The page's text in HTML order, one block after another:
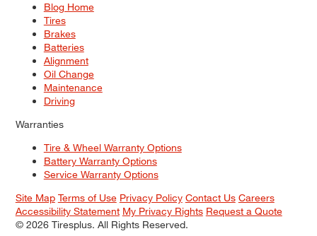
Blog Home
Tires
Brakes
Batteries
Alignment
Oil Change
Maintenance
Driving
Warranties
Tire & Wheel Warranty Options
Battery Warranty Options
Service Warranty Options
Site Map Terms of Use Privacy Policy Contact Us Careers
Accessibility Statement My Privacy Rights Request a Quote
© 2026 Tiresplus. All Rights Reserved.